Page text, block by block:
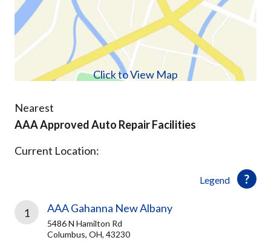
Click to View Map
Nearest
AAA Approved Auto Repair Facilities
Legend
Current Location:
1 AAA Gahanna New Albany
5486 N Hamilton Rd
Columbus, OH, 43230